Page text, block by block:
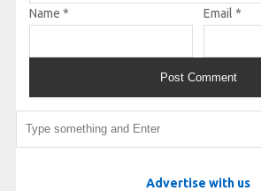
Name * Email *
Advertise with us